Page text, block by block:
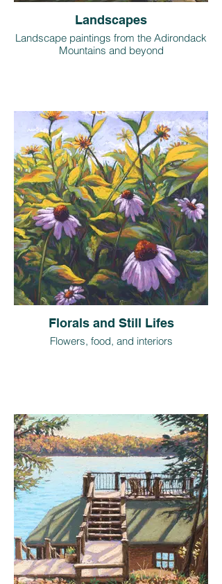
Landscapes
Landscape paintings from the Adirondack
Mountains and beyond
Florals and Still Lifes
Flowers, food, and interiors